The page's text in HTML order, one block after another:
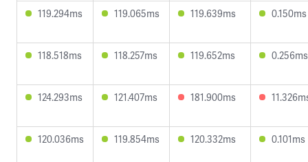
119.294ms 119.065ms 119.639ms 0.150ms
118.518ms 118.257ms 119.652ms 0.256ms
124.293ms 121.407ms 181.900ms
120.036ms 119.854ms 120.332ms 0.101ms